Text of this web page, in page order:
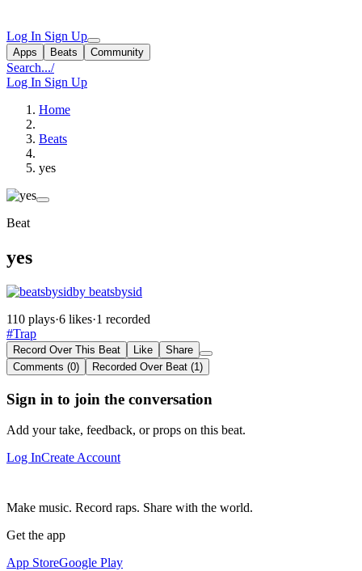
Log In Sign Up
Apps Beats Community
Search.../
Log In Sign Up
Home
Beats
yes
Beat
yes
by beatsbysid
110 plays·6 likes·1 recorded
#Trap
Record Over This Beat Like
Share
Comments (0)
Recorded Over Beat (1)
Sign in to join the conversation
Add your take, feedback, or props on this beat.
Log InCreate Account
Make music. Record raps. Share with the world.
Get the app
App StoreGoogle Play